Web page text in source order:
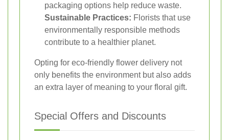
packaging options help reduce waste.
Sustainable Practices: Florists that use
environmentally responsible methods
contribute to a healthier planet.
Opting for eco-friendly flower delivery not
only benefits the environment but also adds
an extra layer of meaning to your floral gift.
Special Offers and Discounts